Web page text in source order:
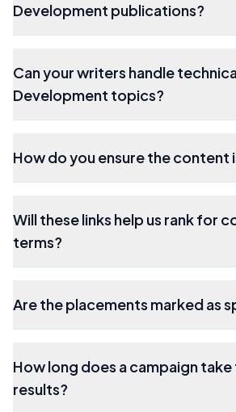
Development publications?
Can your writers handle
Development topics?
How do you ensure the content
Will these links help us rank for
terms?
Are the placements marked as
How long does a campaign
results?